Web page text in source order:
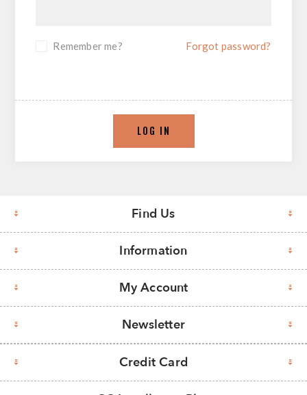
Remember me? Forgot password?
LOG IN
Find Us
Information
My Account
Newsletter
Credit Card